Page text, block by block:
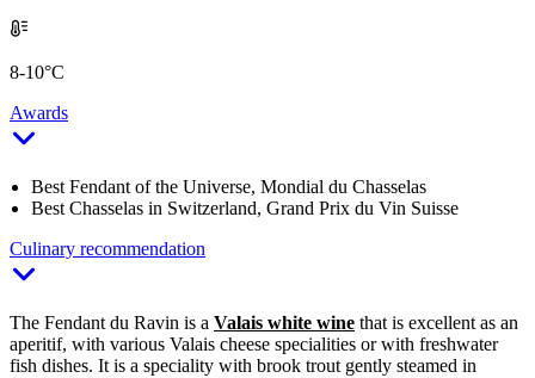
8-10°C
Awards
Best Fendant of the Universe, Mondial du Chasselas
Best Chasselas in Switzerland, Grand Prix du Vin Suisse
Culinary recommendation
The Fendant du Ravin is a Valais white wine that is excellent as an
aperitif, with various Valais cheese specialities or with freshwater
fish dishes. It is a speciality with brook trout gently steamed in